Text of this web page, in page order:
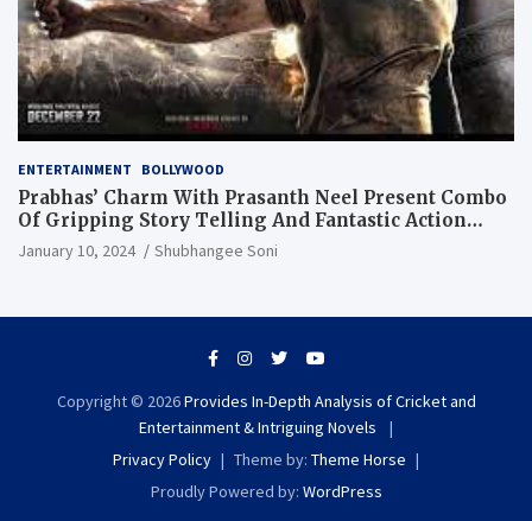
ENTERTAINMENT BOLLYWOOD
Prabhas’ Charm With Prasanth Neel Present Combo
Of Gripping Story Telling And Fantastic Action
Extravaganza
January 10, 2024 Shubhangee Soni
Copyright © 2026Provides In-Depth Analysis of Cricket and
Entertainment & Intriguing Novels
Privacy Policy
Theme by: Theme Horse
Proudly Powered by: WordPress